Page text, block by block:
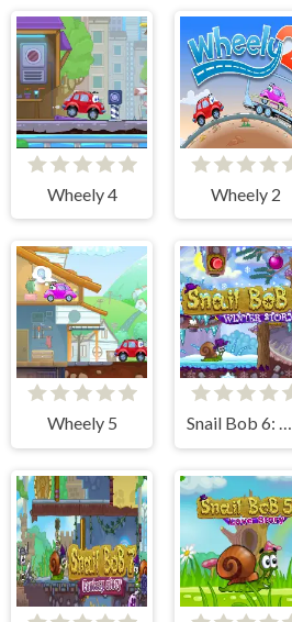
Wheely 4 Wheely 2
Wheely 5 Snail Bob 6: Winter Story